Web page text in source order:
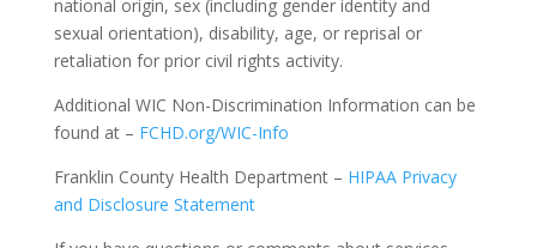
national origin, sex (including gender identity and
sexual orientation), disability, age, or reprisal or
retaliation for prior civil rights activity.
Additional WIC Non-Discrimination Information can be
found at – FCHD.org/WIC-Info
Franklin County Health Department – HIPAA Privacy
and Disclosure Statement